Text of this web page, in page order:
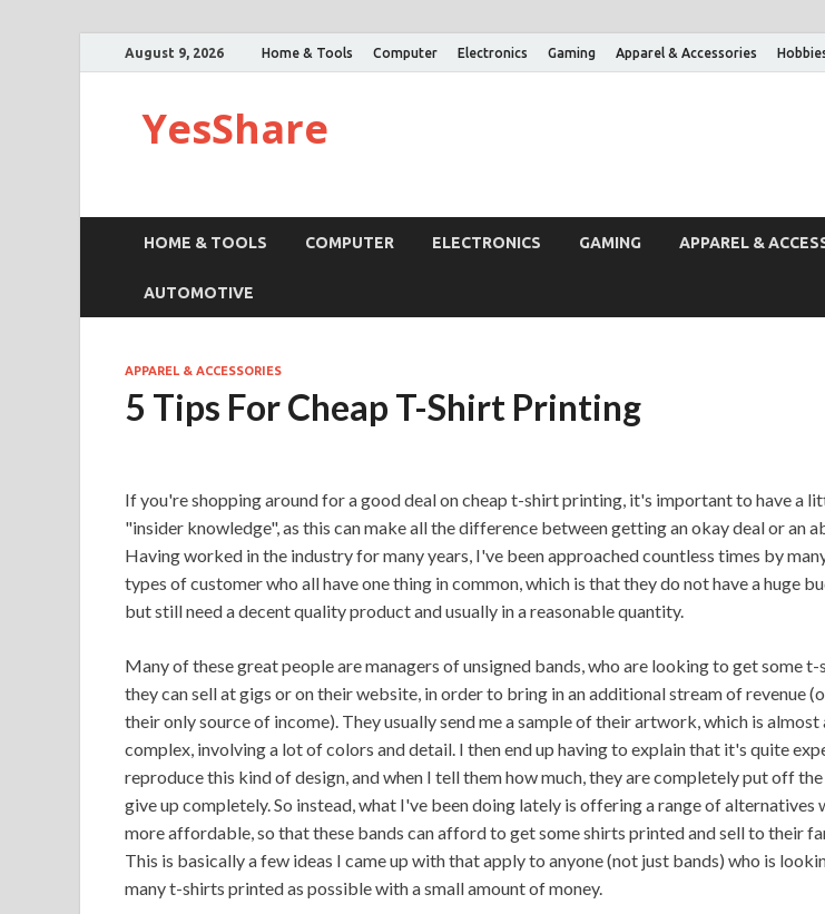
August 9, 2026 Home & Tools Computer Electronics Gaming Apparel & Accessories
YesShare
HOME & TOOLS COMPUTER ELECTRONICS GAMING APPAREL &
AUTOMOTIVE
APPAREL & ACCESSORIES
5 Tips For Cheap T-Shirt Printing
If you're shopping around for a good deal on cheap t-shirt printing, it's important to have a
"insider knowledge", as this can make all the difference between getting an okay deal or an
Having worked in the industry for many years, I've been approached countless times by
types of customer who all have one thing in common, which is that they do not have a huge
but still need a decent quality product and usually in a reasonable quantity.
Many of these great people are managers of unsigned bands, who are looking to get some
they can sell at gigs or on their website, in order to bring in an additional stream of revenue
their only source of income). They usually send me a sample of their artwork, which is
complex, involving a lot of colors and detail. I then end up having to explain that it's quite
reproduce this kind of design, and when I tell them how much, they are completely put off
give up completely. So instead, what I've been doing lately is offering a range of alternatives
more affordable, so that these bands can afford to get some shirts printed and sell to their
This is basically a few ideas I came up with that apply to anyone (not just bands) who is
many t-shirts printed as possible with a small amount of money.